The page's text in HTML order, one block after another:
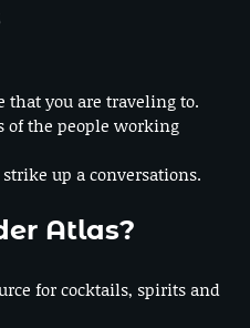
that you are traveling to.
of the people working
up a conversations.
Atlas?
for cocktails, spirits and